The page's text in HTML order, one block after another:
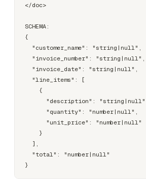
</doc>
SCHEMA:
{
  "customer_name": "string|null",
  "invoice_number": "string|null",
  "invoice_date": "string|null",
  "line_items": [
    {
      "description": "string|null",
      "quantity": "number|null",
      "unit_price": "number|null"
    }
  ],
  "total": "number|null"